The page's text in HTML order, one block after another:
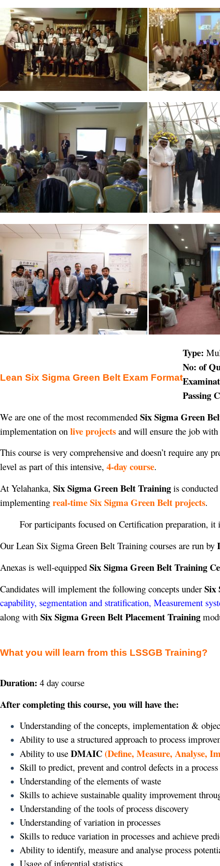
Lean Six Sigma Green Belt Exam Format
Type:
No: of
Passing
We are one of the most recommended Six Sigma Green
implementation on live projects and will ensure the job
This course is very comprehensive and doesn’t require
level as part of this intensive, 4-day course.
At Yelahanka, Six Sigma Green Belt Training is
implementing real-time Six Sigma Green Belt projects.
For participants focused on Certification preparation,
Our Lean Six Sigma Green Belt Training courses are run by
Anexas is well-equipped Six Sigma Green Belt Training
Candidates will implement the following concepts under Six
capability, segmentation and stratification, Measurement
along with Six Sigma Green Belt Placement Training
What you will learn from this LSSGB Training?
Duration: 4 day course
After completing this course, you will have the:
Understanding of the concepts, implementation &
Ability to use a structured approach to process
Ability to use DMAIC(Define, Measure, Analyse,
Skill to predict, prevent and control defects in a process
Understanding of the elements of waste
Skills to achieve sustainable quality improvement
Understanding of the tools of process discovery
Understanding of variation in processes
Skills to reduce variation in processes and achieve
Ability to identify, measure and analyse process
Usage of inferential statistics